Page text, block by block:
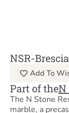
NSR-
Add To
Part of theN
The N Stone
marble, a